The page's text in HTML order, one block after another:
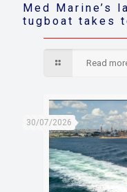
Med Marine’s
tugboat takes
Read
30/07/2026